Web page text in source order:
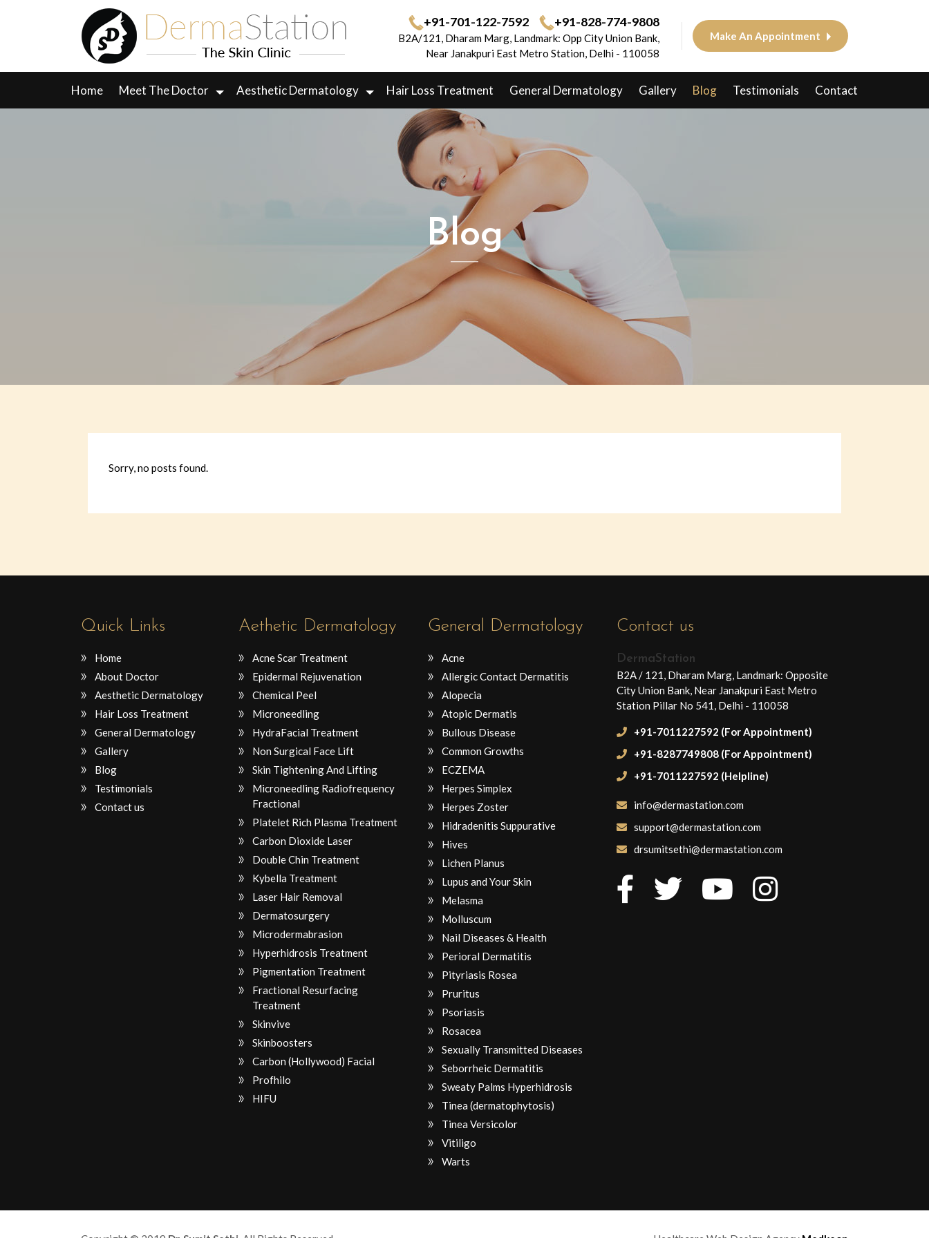
+91-701-122-7592 +91-828-774-9808
B2A/121, Dharam Marg, Landmark: Opp City Union Bank,
Near Janakpuri East Metro Station, Delhi - 110058
Make An Appointment
Home Meet The Doctor Aesthetic Dermatology Hair Loss Treatment General Dermatology Gallery Blog Testimonials Contact
Blog
Sorry, no posts found.
Quick Links
Home
About Doctor
Aesthetic Dermatology
Hair Loss Treatment
General Dermatology
Gallery
Blog
Testimonials
Contact us
Aethetic Dermatology
Acne Scar Treatment
Epidermal Rejuvenation
Chemical Peel
Microneedling
HydraFacial Treatment
Non Surgical Face Lift
Skin Tightening And Lifting
Microneedling Radiofrequency
Fractional
Platelet Rich Plasma Treatment
Carbon Dioxide Laser
Double Chin Treatment
Kybella Treatment
Laser Hair Removal
Dermatosurgery
Microdermabrasion
Hyperhidrosis Treatment
Pigmentation Treatment
Fractional Resurfacing
Treatment
Skinvive
Skinboosters
Carbon (Hollywood) Facial
Profhilo
HIFU
General Dermatology
Acne
Allergic Contact Dermatitis
Alopecia
Atopic Dermatis
Bullous Disease
Common Growths
ECZEMA
Herpes Simplex
Herpes Zoster
Hidradenitis Suppurative
Hives
Lichen Planus
Lupus and Your Skin
Melasma
Molluscum
Nail Diseases & Health
Perioral Dermatitis
Pityriasis Rosea
Pruritus
Psoriasis
Rosacea
Sexually Transmitted Diseases
Seborrheic Dermatitis
Sweaty Palms Hyperhidrosis
Tinea (dermatophytosis)
Tinea Versicolor
Vitiligo
Warts
Contact us
DermaStation
B2A / 121, Dharam Marg, Landmark: Opposite
City Union Bank, Near Janakpuri East Metro
Station Pillar No 541, Delhi - 110058
+91-7011227592 (For Appointment)
+91-8287749808 (For Appointment)
+91-7011227592 (Helpline)
info@dermastation.com
support@dermastation.com
drsumitsethi@dermastation.com